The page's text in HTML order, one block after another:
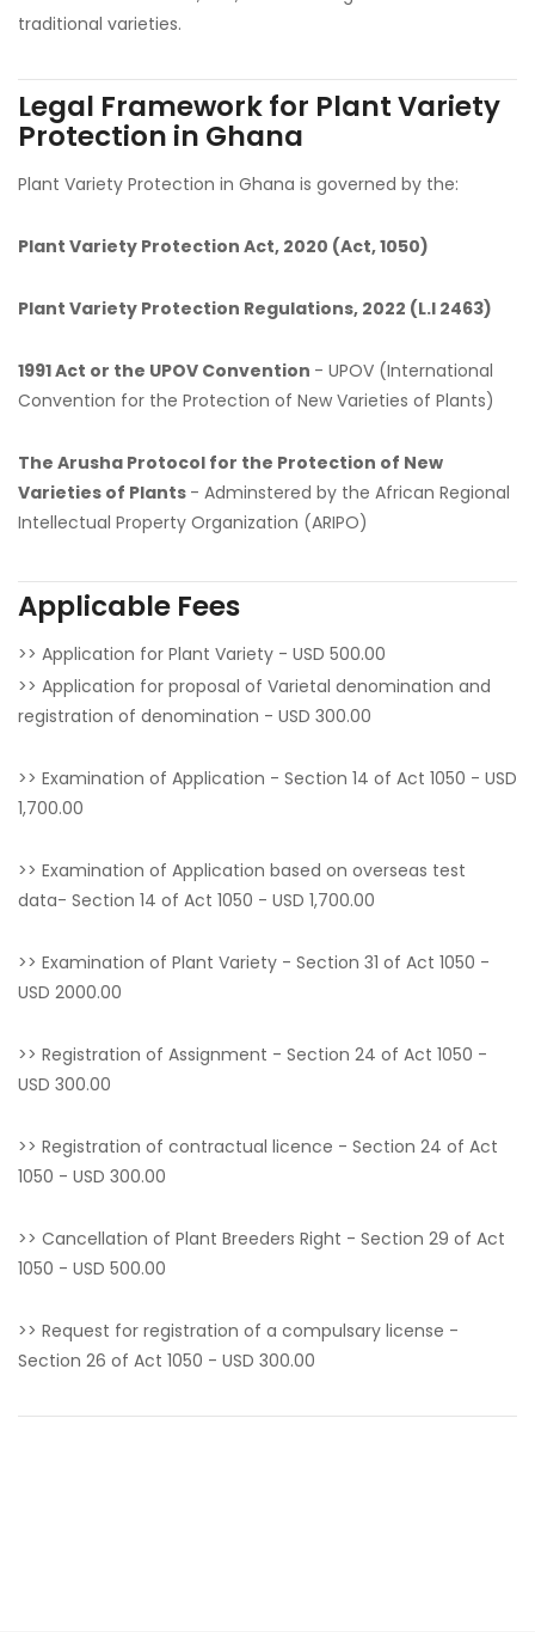
traditional varieties.
Legal Framework for Plant Variety
Protection in Ghana
Plant Variety Protection in Ghana is governed by the:
Plant Variety Protection Act, 2020 (Act, 1050)
Plant Variety Protection Regulations, 2022 (L.I 2463)
1991 Act or the UPOV Convention - UPOV (International
Convention for the Protection of New Varieties of Plants)
The Arusha Protocol for the Protection of New
Varieties of Plants - Adminstered by the African Regional
Intellectual Property Organization (ARIPO)
Applicable Fees
>> Application for Plant Variety - USD 500.00
>> Application for proposal of Varietal denomination and
registration of denomination - USD 300.00
>> Examination of Application - Section 14 of Act 1050 - USD
1,700.00
>> Examination of Application based on overseas test
data- Section 14 of Act 1050 - USD 1,700.00
>> Examination of Plant Variety - Section 31 of Act 1050 -
USD 2000.00
>> Registration of Assignment - Section 24 of Act 1050 -
USD 300.00
>> Registration of contractual licence - Section 24 of Act
1050 - USD 300.00
>> Cancellation of Plant Breeders Right - Section 29 of Act
1050 - USD 500.00
>> Request for registration of a compulsary license -
Section 26 of Act 1050 - USD 300.00